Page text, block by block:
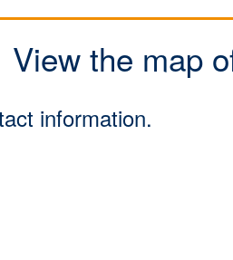
View the map
information.